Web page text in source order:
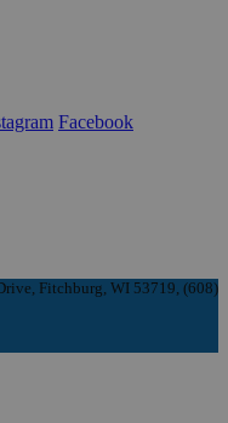
Facebook
Fitchburg, WI 53719, (608)